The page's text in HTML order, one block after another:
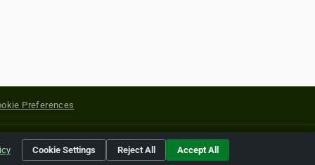
Preferences
of their respective holders.
Cookie Settings Reject All Accept All